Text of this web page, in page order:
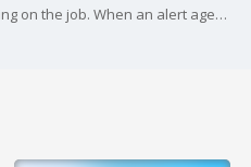
Don?t accuse the TSA of catnapping on the job. When an alert agent at New York?s John F. Kennedy airport noticed tufts of orange fur poking out of a slightly unzipped suitcase, it gave him pause.